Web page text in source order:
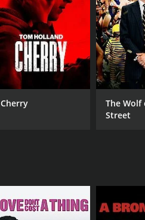
CAST
Lj Ugarte
Jonathan Montes
Diamond Marie XXX
MPAA RATING
Cherry
The Wolf
Street